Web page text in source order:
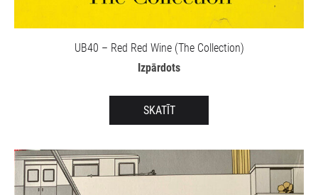
UB40 – Red Red Wine (The Collection)
Izpārdots
SKATĪT